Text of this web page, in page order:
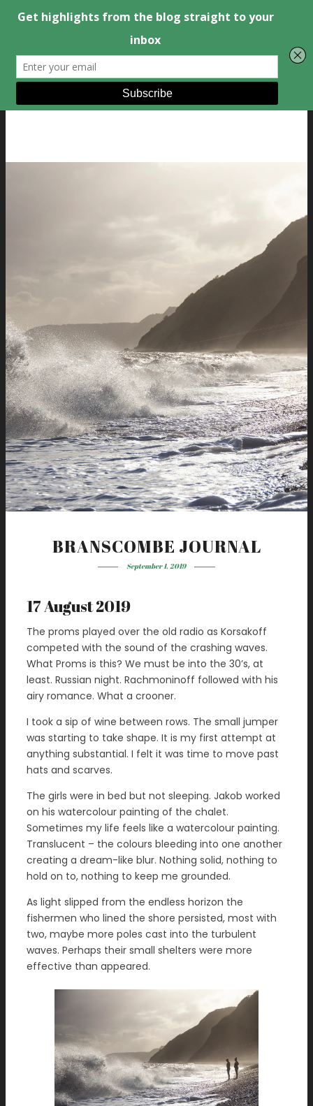
BRANSCOMBE JOURNAL
September 1, 2019
17 August 2019
The proms played over the old radio as Korsakoff
competed with the sound of the crashing waves.
What Proms is this? We must be into the 30’s, at
least. Russian night. Rachmoninoff followed with his
airy romance. What a crooner.
I took a sip of wine between rows. The small jumper
was starting to take shape. It is my first attempt at
anything substantial. I felt it was time to move past
hats and scarves.
The girls were in bed but not sleeping. Jakob worked
on his watercolour painting of the chalet.
Sometimes my life feels like a watercolour painting.
Translucent – the colours bleeding into one another
creating a dream-like blur. Nothing solid, nothing to
hold on to, nothing to keep me grounded.
As light slipped from the endless horizon the
fishermen who lined the shore persisted, most with
two, maybe more poles cast into the turbulent
waves. Perhaps their small shelters were more
effective than appeared.